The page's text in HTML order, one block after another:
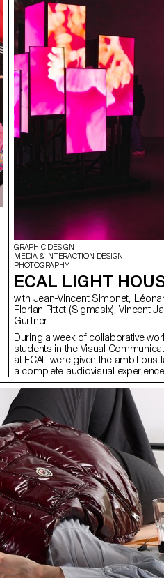
GRAPHIC DESIGN
MEDIA & INTERACTION DESIGN
PHOTOGRAPHY
ECAL LIGHT
with Jean-Vincent Simonet, Léonard Guyot,
Florian Pittet (Sigmasix), Vincent Jacquier, Julien
Gurtner
During a week of collaborative
students in the Visual
at ECAL were given the ambitious
a complete audiovisual
light and sound architecture
original musical compositions.
totem-like screen installation and
the surrounding walls, enhanced
created a visual environment,
time, which was presented as a
the public at the end of the week.
construct a universe capable of
space and the various stage
audience to move around and
performance in its entirety. Five
creative groups, each with a
were supervised by Jean-Vincent
Léonard Guyot to produce
throughout the week on the
developed, set up and operated
under the supervision of Florian
Minguet and Achille Masson.